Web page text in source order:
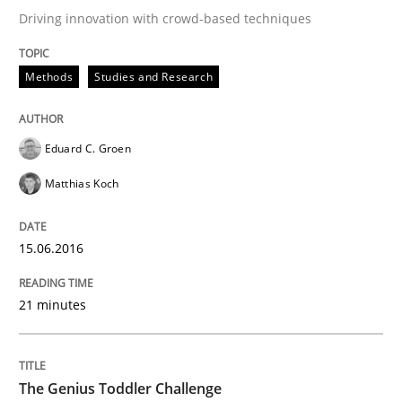
Written byMartin Tate
29. October 2015 · 31 minutes read
Practice
Cyber Security Requirements
Hands-on guidance for developing and managing
Driving innovation with crowd-based techniques
Methods Studies and Research
Eduard C. Groen
Matthias Koch
15.06.2016
21 minutes
The Genius Toddler Challenge